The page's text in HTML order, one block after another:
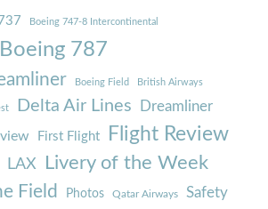
Boeing 747-8 Intercontinental
Boeing 787
Boeing Field British Airways
Delta Air Lines Dreamliner
First Flight Flight Review
LAX Livery of the Week
Field Photos Qatar Airways Safety